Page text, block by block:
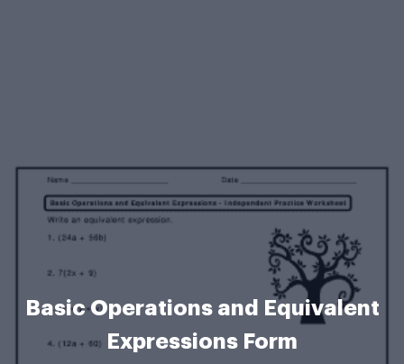
Basic Operations and Equivalent
Expressions Form